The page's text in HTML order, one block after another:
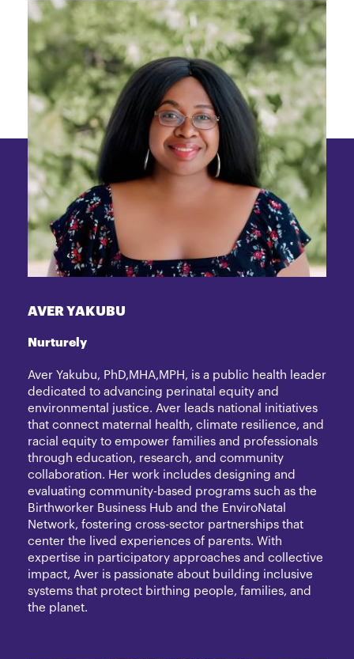
AVER YAKUBU
Nurturely
Aver Yakubu, PhD,MHA,MPH, is a public health leader
dedicated to advancing perinatal equity and
environmental justice. Aver leads national initiatives
that connect maternal health, climate resilience, and
racial equity to empower families and professionals
through education, research, and community
collaboration. Her work includes designing and
evaluating community-based programs such as the
Birthworker Business Hub and the EnviroNatal
Network, fostering cross-sector partnerships that
center the lived experiences of parents. With
expertise in participatory approaches and collective
impact, Aver is passionate about building inclusive
systems that protect birthing people, families, and
the planet.